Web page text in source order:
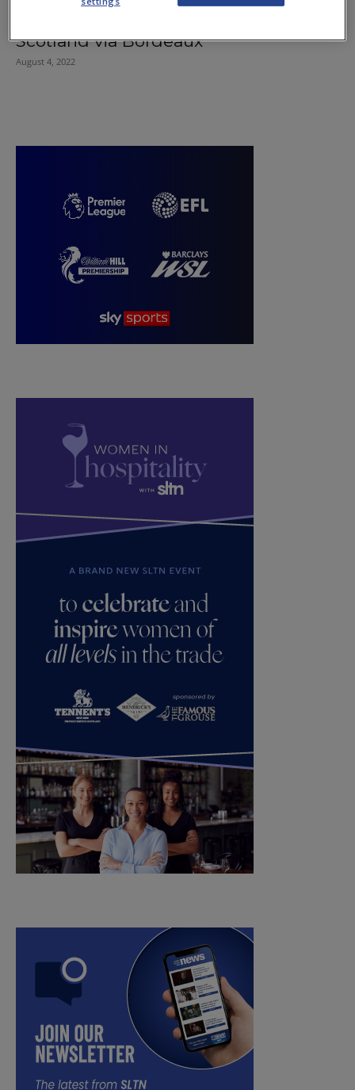
Scotland via Bordeaux
August 4, 2022